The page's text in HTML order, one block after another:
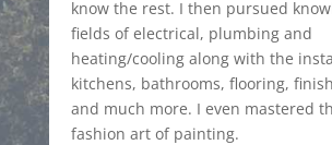
know the rest. I then pursued
fields of electrical, plumbing and
heating/cooling along with the
kitchens, bathrooms, flooring,
and much more. I even mastered
fashion art of painting.